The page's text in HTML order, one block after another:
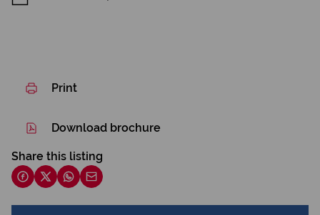
Print
Download brochure
Share this listing